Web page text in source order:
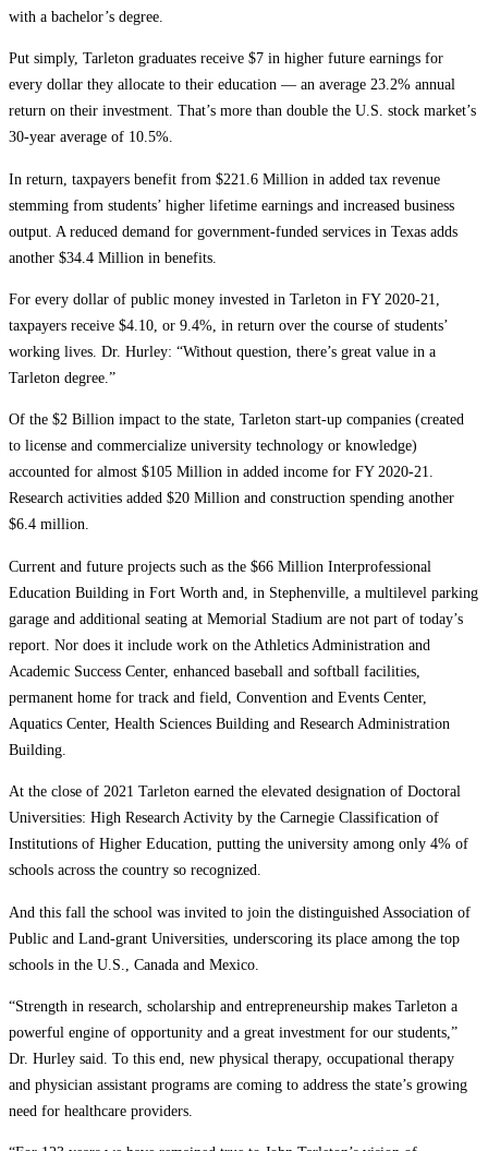
with a bachelor’s degree.
Put simply, Tarleton graduates receive $7 in higher future earnings for
every dollar they allocate to their education — an average 23.2% annual
return on their investment. That’s more than double the U.S. stock market’s
30-year average of 10.5%.
In return, taxpayers benefit from $221.6 Million in added tax revenue
stemming from students’ higher lifetime earnings and increased business
output. A reduced demand for government-funded services in Texas adds
another $34.4 Million in benefits.
For every dollar of public money invested in Tarleton in FY 2020-21,
taxpayers receive $4.10, or 9.4%, in return over the course of students’
working lives. Dr. Hurley: “Without question, there’s great value in a
Tarleton degree.”
Of the $2 Billion impact to the state, Tarleton start-up companies (created
to license and commercialize university technology or knowledge)
accounted for almost $105 Million in added income for FY 2020-21.
Research activities added $20 Million and construction spending another
$6.4 million.
Current and future projects such as the $66 Million Interprofessional
Education Building in Fort Worth and, in Stephenville, a multilevel parking
garage and additional seating at Memorial Stadium are not part of today’s
report. Nor does it include work on the Athletics Administration and
Academic Success Center, enhanced baseball and softball facilities,
permanent home for track and field, Convention and Events Center,
Aquatics Center, Health Sciences Building and Research Administration
Building.
At the close of 2021 Tarleton earned the elevated designation of Doctoral
Universities: High Research Activity by the Carnegie Classification of
Institutions of Higher Education, putting the university among only 4% of
schools across the country so recognized.
And this fall the school was invited to join the distinguished Association of
Public and Land-grant Universities, underscoring its place among the top
schools in the U.S., Canada and Mexico.
“Strength in research, scholarship and entrepreneurship makes Tarleton a
powerful engine of opportunity and a great investment for our students,”
Dr. Hurley said. To this end, new physical therapy, occupational therapy
and physician assistant programs are coming to address the state’s growing
need for healthcare providers.